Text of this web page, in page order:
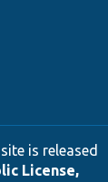
is released
License,